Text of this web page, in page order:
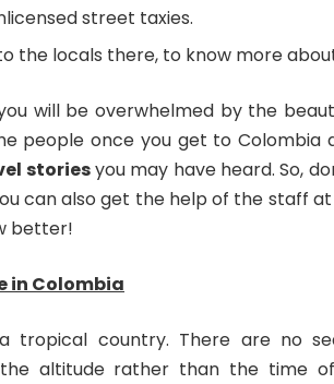
street taxies.
the locals there, to know more
will be overwhelmed by the
people once you get to Colombia
storiesyou may have heard. So,
can also get the help of the staff
better!
in Colombia
tropical country. There are no
altitude rather than the time